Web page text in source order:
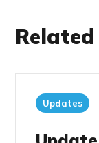
Updates